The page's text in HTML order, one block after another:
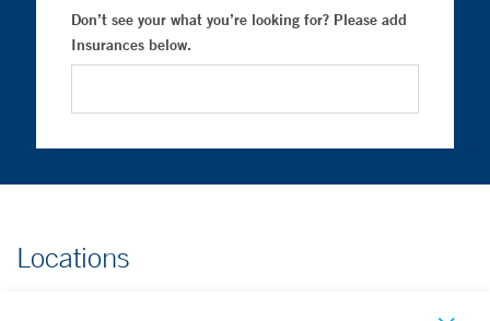
Don’t see your what you’re looking for? Please add
Insurances below.
Locations